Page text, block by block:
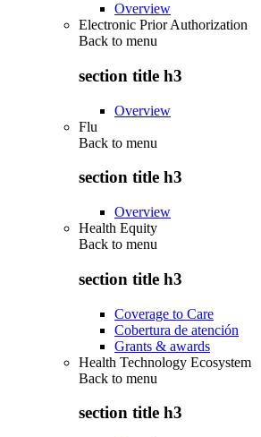
Overview
Electronic Prior Authorization
Back to menu
section title h3
Overview
Flu
Back to menu
section title h3
Overview
Health Equity
Back to menu
section title h3
Coverage to Care
Cobertura de atención
Grants & awards
Health Technology Ecosystem
Back to menu
section title h3